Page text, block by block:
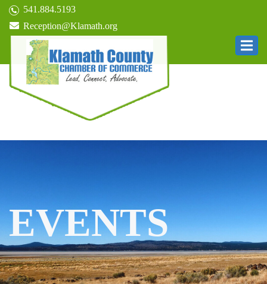
541.884.5193
Reception@Klamath.org
EVENTS